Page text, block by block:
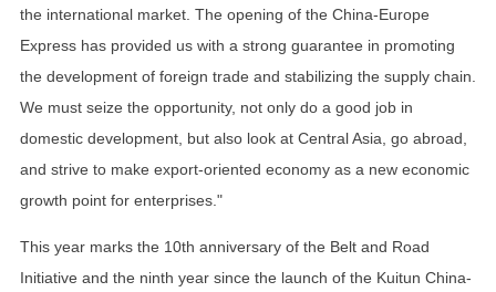
the international market. The opening of the China-Europe
Express has provided us with a strong guarantee in promoting
the development of foreign trade and stabilizing the supply chain.
We must seize the opportunity, not only do a good job in
domestic development, but also look at Central Asia, go abroad,
and strive to make export-oriented economy as a new economic
growth point for enterprises."
This year marks the 10th anniversary of the Belt and Road
Initiative and the ninth year since the launch of the Kuitun China-